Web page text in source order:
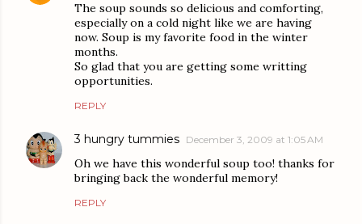
The soup sounds so delicious and comforting,
especially on a cold night like we are having
now. Soup is my favorite food in the winter
months.
So glad that you are getting some writting
opportunities.
REPLY
3 hungry tummies December 3, 2009 at 1:05 AM
Oh we have this wonderful soup too! thanks for
bringing back the wonderful memory!
REPLY